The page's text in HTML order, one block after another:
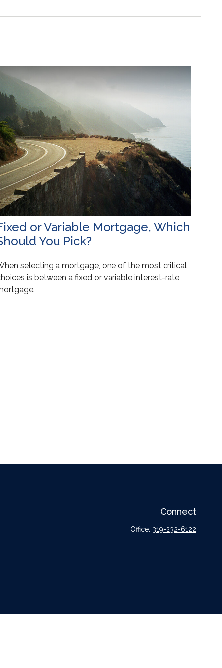
or Variable Mortgage, Which
You Pick?
selecting a mortgage, one of the most critical
is between a fixed or variable interest-rate
Connect
Office: 319-232-6122